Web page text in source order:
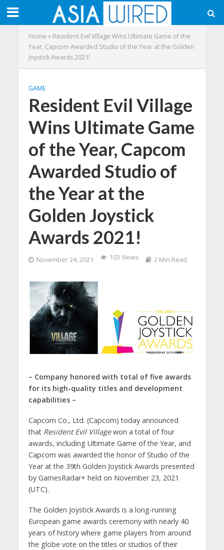
Home » Resident Evil Village Wins Ultimate Game of the
Year, Capcom Awarded Studio of the Year at the Golden
Joystick Awards 2021!
GAME
Resident Evil Village
Wins Ultimate Game
of the Year, Capcom
Awarded Studio of
the Year at the
Golden Joystick
Awards 2021!
November 24, 2021 103 Views 2 Min Read
– Company honored with total of five awards
for its high-quality titles and development
capabilities –
Capcom Co., Ltd. (Capcom) today announced
that Resident Evil Villagewon a total of four
awards, including Ultimate Game of the Year, and
Capcom was awarded the honor of Studio of the
Year at the 39th Golden Joystick Awards presented
by GamesRadar+ held on November 23, 2021
(UTC).
The Golden Joystick Awards is a long-running
European game awards ceremony with nearly 40
years of history where game players from around
the globe vote on the titles or studios of their